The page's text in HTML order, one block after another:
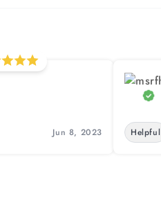
Jun 8, 2023 Helpful